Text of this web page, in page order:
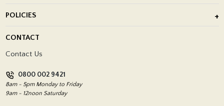
Porcelain Tile Installation
Showrooms
POLICIES
Return Policy
CONTACT
Contact Us
0800 002 9421
8am - 5pm Monday to Friday
9am - 12noon Saturday